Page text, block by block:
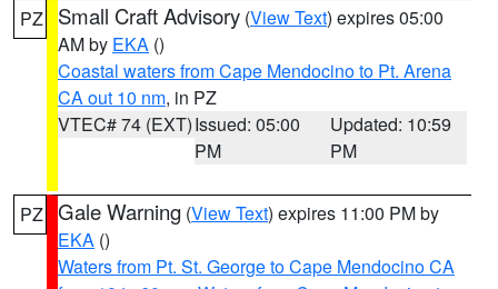
PZ Small Craft Advisory (View Text) expires 05:00
AM by EKA ()
Coastal waters from Cape Mendocino to Pt. Arena
CA out 10 nm, in PZ
VTEC# 74 (EXT)Issued: 05:00
PM
Updated: 10:59
PM
PZ Gale Warning (View Text) expires 11:00 PM by
EKA ()
Waters from Pt. St. George to Cape Mendocino CA